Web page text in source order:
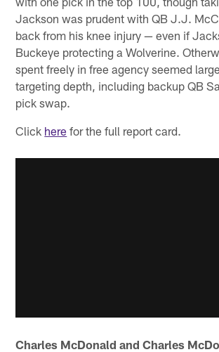
Jackson was prudent with QB J.J.
back from his knee injury — even if
Buckeye protecting a Wolverine.
spent freely in free agency seemed
targeting depth, including backup QB
pick swap.
Click here for the full report card.
Charles McDonald and Charles